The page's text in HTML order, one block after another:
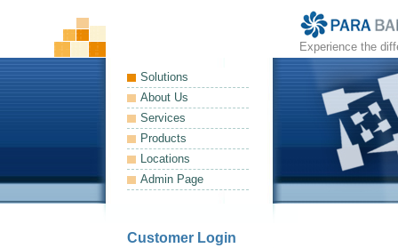
Experience the
Solutions
About Us
Services
Products
Locations
Admin Page
Customer Login